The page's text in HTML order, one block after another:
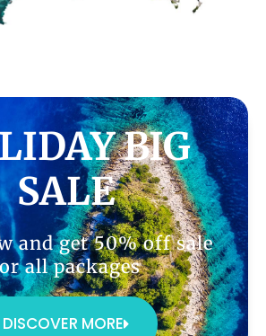
BIG
SALE
and get 50% off sale
all packages
DISCOVER MORE